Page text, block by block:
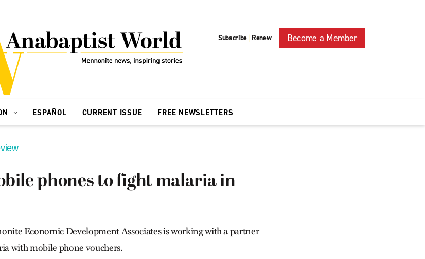
Subscribe | Renew Become a Member
ESPAÑOL CURRENT ISSUE FREE NEWSLETTERS
phones to fight malaria in
Economic Development Associates is working with a partner
with mobile phone vouchers.